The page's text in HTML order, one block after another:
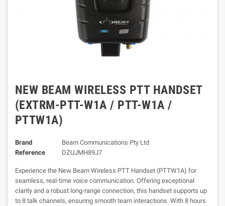
NEW BEAM WIRELESS PTT HANDSET
(EXTRM-PTT-W1A / PTT-W1A /
PTTW1A)
Brand
Beam Communications Pty Ltd
Reference
DZUJMH89J7
Experience the New Beam Wireless PTT Handset (PTTW1A) for
seamless, real-time voice communication. Offering exceptional
clarity and a robust long-range connection, this handset supports up
to 8 talk channels, ensuring smooth team interactions. With 8 hours